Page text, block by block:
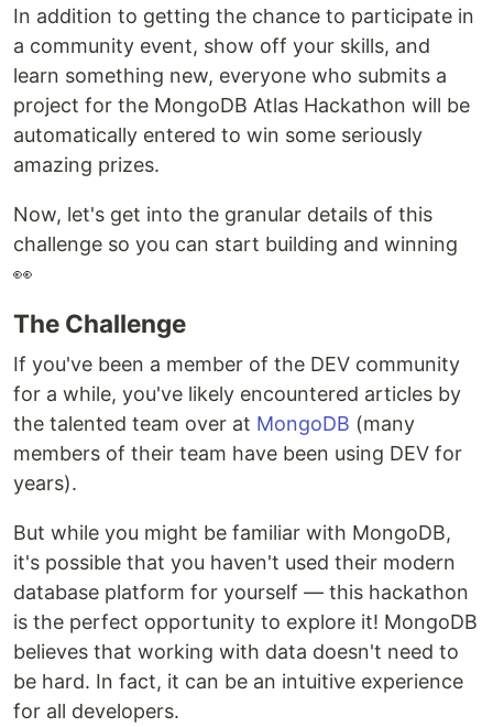
In addition to getting the chance to participate in
a community event, show off your skills, and
learn something new, everyone who submits a
project for the MongoDB Atlas Hackathon will be
automatically entered to win some seriously
amazing prizes.
Now, let's get into the granular details of this
challenge so you can start building and winning
👀
The Challenge
If you've been a member of the DEV community
for a while, you've likely encountered articles by
the talented team over at MongoDB (many
members of their team have been using DEV for
years).
But while you might be familiar with MongoDB,
it's possible that you haven't used their modern
database platform for yourself — this hackathon
is the perfect opportunity to explore it! MongoDB
believes that working with data doesn't need to
be hard. In fact, it can be an intuitive experience
for all developers.